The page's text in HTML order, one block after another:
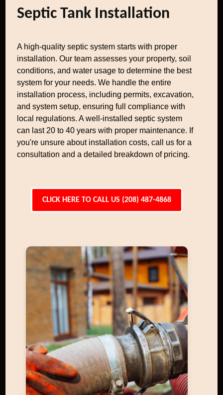
Septic Tank Installation
A high-quality septic system starts with proper
installation. Our team assesses your property, soil
conditions, and water usage to determine the best
system for your needs. We handle the entire
installation process, including permits, excavation,
and system setup, ensuring full compliance with
local regulations. A well-installed septic system
can last 20 to 40 years with proper maintenance. If
you're unsure about installation costs, call us for a
consultation and a detailed breakdown of pricing.
CLICK HERE TO CALL US (208) 487-4868